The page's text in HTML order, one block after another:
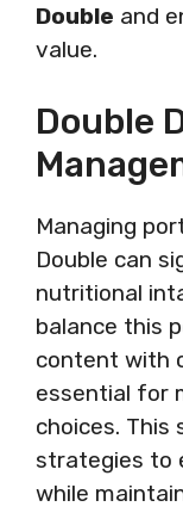
Double and
value.
Double
Managing
Double can
nutritional
balance this
content with
essential for
choices. This
strategies to
while